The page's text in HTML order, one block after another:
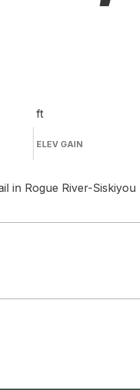
ft
ELEV GAIN
in Rogue River-Siskiyou